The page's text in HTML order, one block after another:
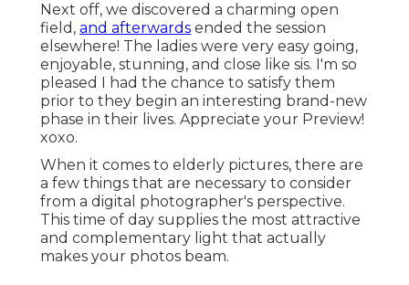
Next off, we discovered a charming open
field, and afterwards ended the session
elsewhere! The ladies were very easy going,
enjoyable, stunning, and close like sis. I'm so
pleased I had the chance to satisfy them
prior to they begin an interesting brand-new
phase in their lives. Appreciate your Preview!
xoxo.
When it comes to elderly pictures, there are
a few things that are necessary to consider
from a digital photographer's perspective.
This time of day supplies the most attractive
and complementary light that actually
makes your photos beam.